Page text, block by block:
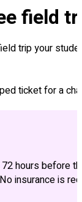
field
trip your
ticket for a
hours before
insurance is